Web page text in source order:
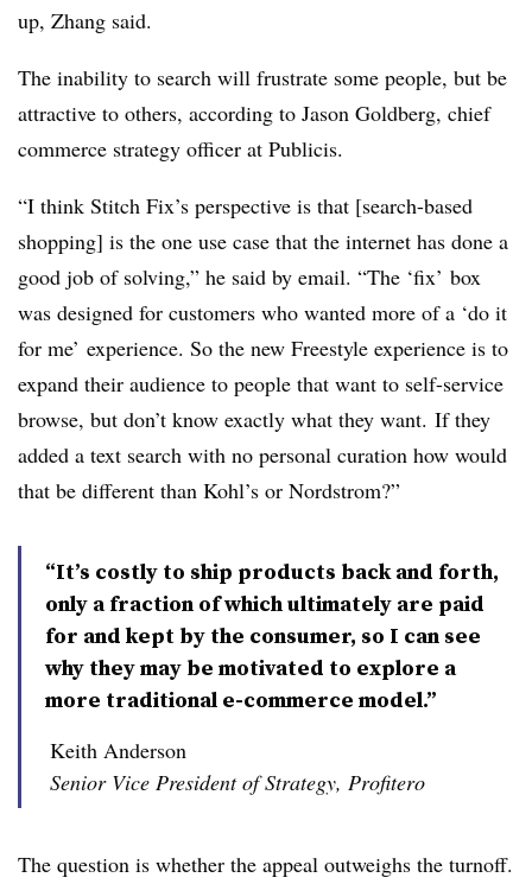
up, Zhang said.
The inability to search will frustrate some people, but be
attractive to others, according to Jason Goldberg, chief
commerce strategy officer at Publicis.
“I think Stitch Fix’s perspective is that [search-based
shopping] is the one use case that the internet has done a
good job of solving,” he said by email. “The ‘fix’ box
was designed for customers who wanted more of a ‘do it
for me’ experience. So the new Freestyle experience is to
expand their audience to people that want to self-service
browse, but don’t know exactly what they want. If they
added a text search with no personal curation how would
that be different than Kohl’s or Nordstrom?”
“It’s costly to ship products back and forth,
only a fraction of which ultimately are paid
for and kept by the consumer, so I can see
why they may be motivated to explore a
more traditional e-commerce model.”
Keith Anderson
Senior Vice President of Strategy, Profitero
The question is whether the appeal outweighs the turnoff.